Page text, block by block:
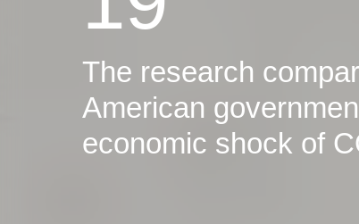
The research
American
economic shock of